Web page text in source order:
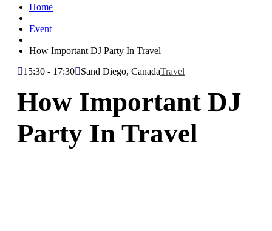
Home
Event
How Important DJ Party In Travel
15:30 - 17:30
Sand Diego, CanadaTravel
How Important DJ
Party In Travel